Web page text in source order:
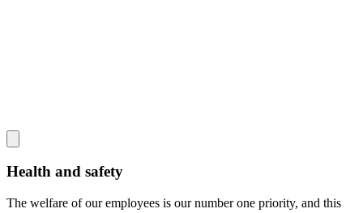
Health and safety
The welfare of our employees is our number one priority, and this